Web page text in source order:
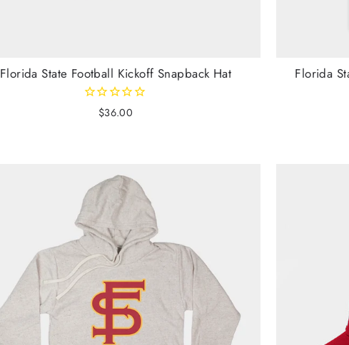
Florida State Football Kickoff Snapback Hat
$36.00
Florida